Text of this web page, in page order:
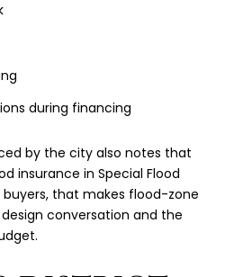
during financing
by the city also notes that
insurance in Special Flood
buyers, that makes flood-zone
conversation and the